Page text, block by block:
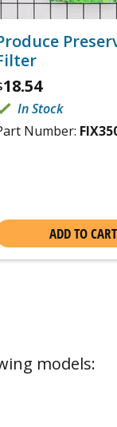
18.54
In Stock
Number:
ADD TO CART
models: